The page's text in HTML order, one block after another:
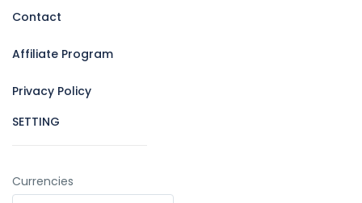
Contact
Affiliate Program
Privacy Policy
SETTING
Currencies